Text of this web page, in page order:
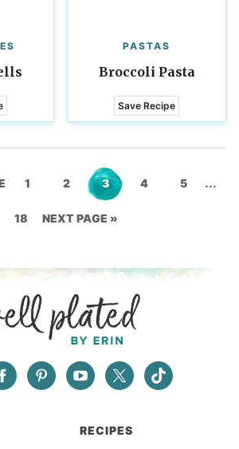
PASTAS
Broccoli Pasta
Save Recipe
Go
to
1 Go
to
2 Go
to
3 Go
4 Go
5 …
Go
18 GO
NEXT PAGE »
RECIPES